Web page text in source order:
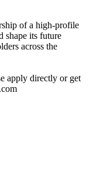
of a high-profile
shape its future
across the
apply directly or get